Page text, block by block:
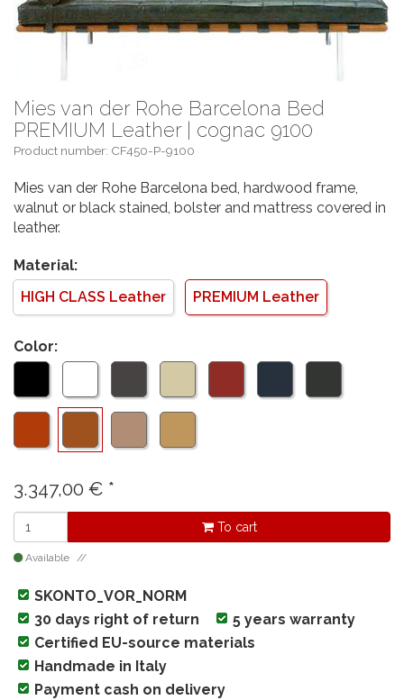
Mies van der Rohe Barcelona Bed
PREMIUM Leather | cognac 9100
Product number: CF450-P-9100
Mies van der Rohe Barcelona bed, hardwood frame,
walnut or black stained, bolster and mattress covered in
leather.
Material:
HIGH CLASS Leather
PREMIUM Leather
Color:
3.347,00 € *
To cart
Available
SKONTO_VOR_NORM
30 days right of return
5 years warranty
Certified EU-source materials
Handmade in Italy
Payment cash on delivery